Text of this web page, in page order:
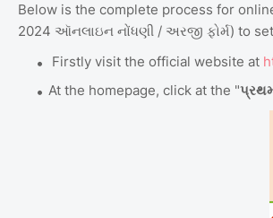
Below is the complete process for
2024 ઑનલાઇન નોંધણી / અરજી ફોર્મ) to
Firstly visit the official website at
At the homepage, click at the "પ્રથમ